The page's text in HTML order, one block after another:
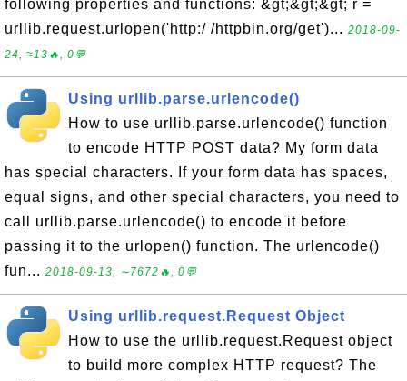
following properties and functions: &gt;&gt;&gt; r =
urllib.request.urlopen('http:/ /httpbin.org/get')... 2018-09-
24, ≈13🔥, 0💬
Using urllib.parse.urlencode()
How to use urllib.parse.urlencode() function
to encode HTTP POST data? My form data
has special characters. If your form data has spaces,
equal signs, and other special characters, you need to
call urllib.parse.urlencode() to encode it before
passing it to the urlopen() function. The urlencode()
fun... 2018-09-13, ∼7672🔥, 0💬
Using urllib.request.Request Object
How to use the urllib.request.Request object
to build more complex HTTP request? The